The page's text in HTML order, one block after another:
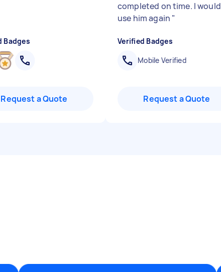
Badges
Request a Quote
completed on time. I would
use him again "
Verified Badges
Mobile Verified
Request a Quote